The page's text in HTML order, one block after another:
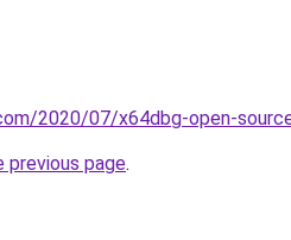
2020/07/x64dbg-open-
previous page.